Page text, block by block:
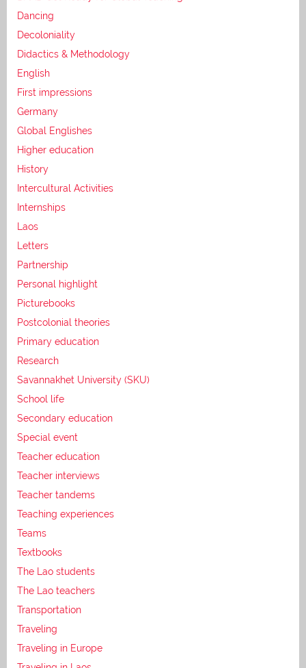
Dancing
Decoloniality
Didactics & Methodology
English
First impressions
Germany
Global Englishes
Higher education
History
Intercultural Activities
Internships
Laos
Letters
Partnership
Personal highlight
Picturebooks
Postcolonial theories
Primary education
Research
Savannakhet University (SKU)
School life
Secondary education
Special event
Teacher education
Teacher interviews
Teacher tandems
Teaching experiences
Teams
Textbooks
The Lao students
The Lao teachers
Transportation
Traveling
Traveling in Europe